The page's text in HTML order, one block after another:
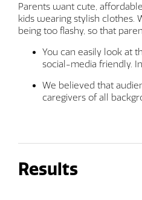
Parents want cute,
kids wearing stylish
being too flashy, so that
You can easily look at
social-media friendly.
We believed that
caregivers of all
Results